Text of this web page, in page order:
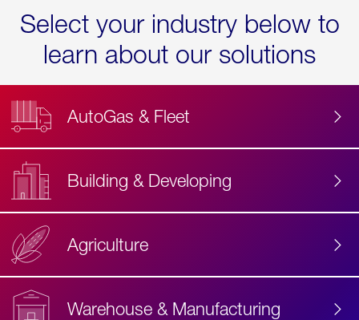
Select your industry below to
learn about our solutions
AutoGas & Fleet
Building & Developing
Agriculture
Warehouse & Manufacturing